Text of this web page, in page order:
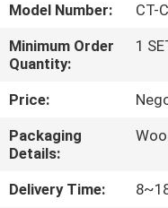
FACTORY
TOUR
QUALITY
CONTROL
CONTACT
Model Number:
CT-C
Minimum Order
Quantity:
1
Price:
Packaging
Details:
Delivery Time: